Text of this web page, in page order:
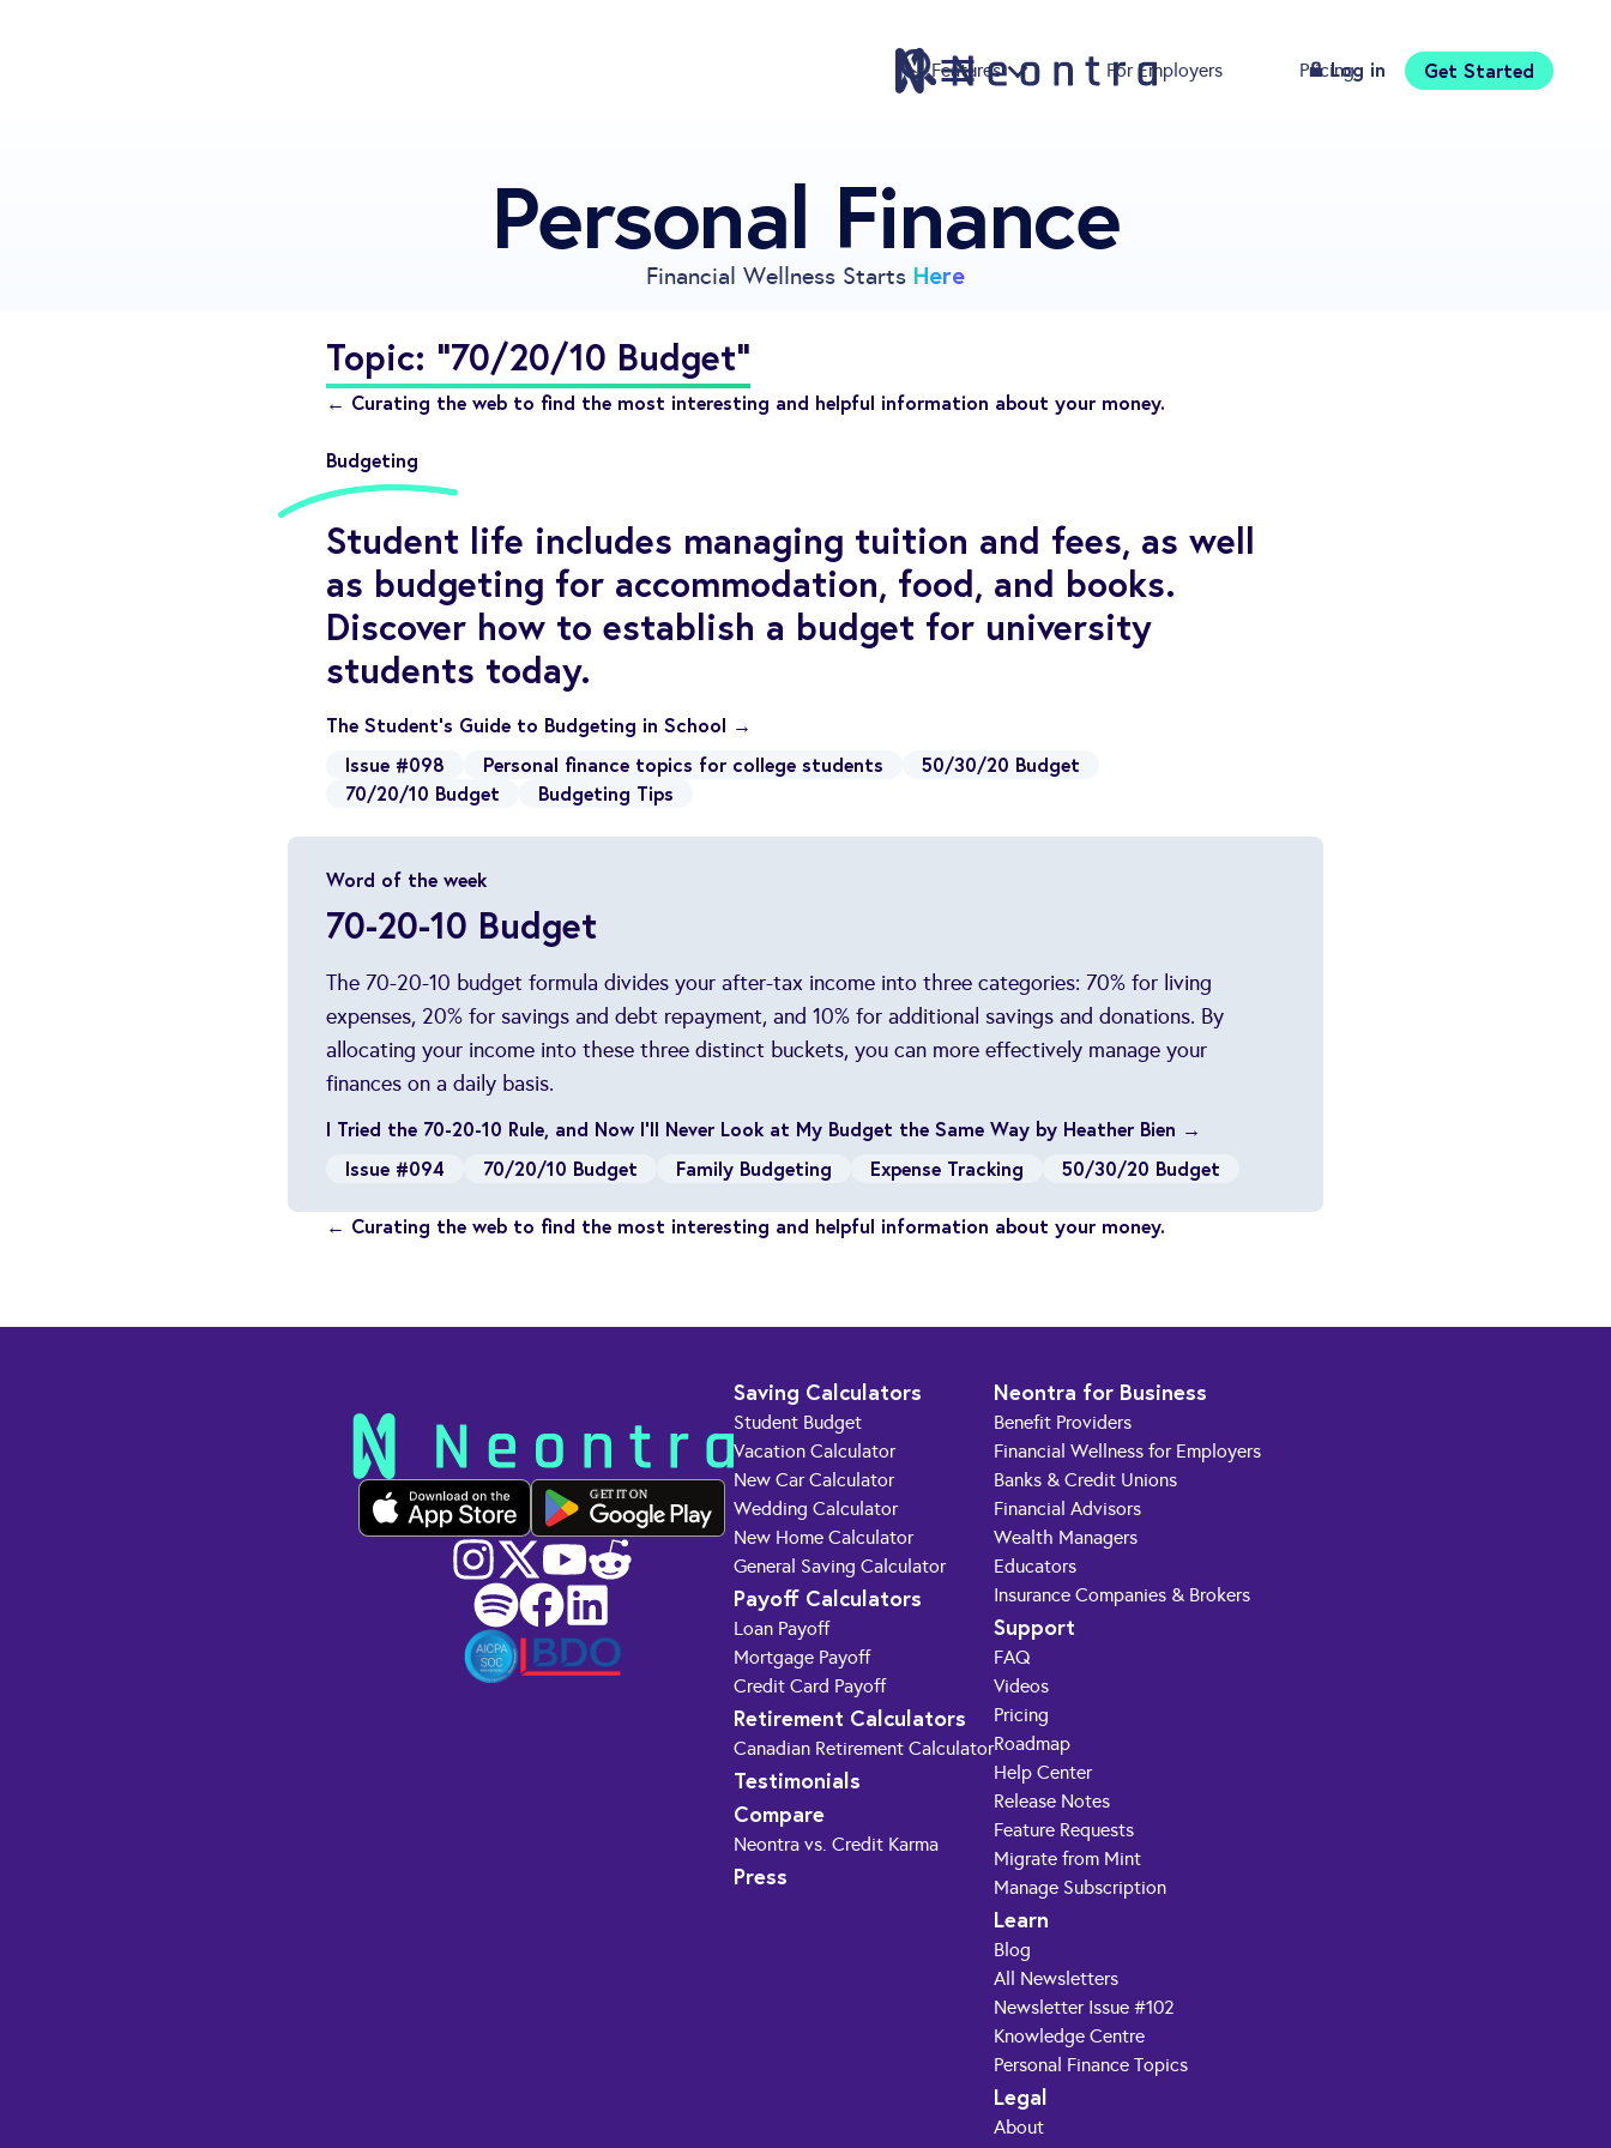
Features For Employers Pricing Download
Log in Get Started
Features
Pricing
Sign Up
Knowledge Centre
Compare
Support
Personal Finance
Financial Wellness Starts Here
Topic: "70/20/10 Budget"
← Curating the web to find the most interesting and helpful information about your money.
Budgeting
Student life includes managing tuition and fees, as well
as budgeting for accommodation, food, and books.
Discover how to establish a budget for university
students today.
The Student’s Guide to Budgeting in School →
Issue #098
Personal finance topics for college students
50/30/20 Budget
70/20/10 Budget
Budgeting Tips
Word of the week
70-20-10 Budget
The 70-20-10 budget formula divides your after-tax income into three categories: 70% for living
expenses, 20% for savings and debt repayment, and 10% for additional savings and donations. By
allocating your income into these three distinct buckets, you can more effectively manage your
finances on a daily basis.
I Tried the 70-20-10 Rule, and Now I’ll Never Look at My Budget the Same Way by Heather Bien →
Issue #094
70/20/10 Budget Family Budgeting Expense Tracking 50/30/20 Budget
← Curating the web to find the most interesting and helpful information about your money.
GET IT ON
Saving Calculators
Student Budget
Vacation Calculator
New Car Calculator
Wedding Calculator
New Home Calculator
General Saving Calculator
Payoff Calculators
Loan Payoff
Mortgage Payoff
Credit Card Payoff
Retirement Calculators
Canadian Retirement Calculator
Testimonials
Compare
Neontra vs. Credit Karma
Press
Neontra for Business
Benefit Providers
Financial Wellness for Employers
Banks & Credit Unions
Financial Advisors
Wealth Managers
Educators
Insurance Companies & Brokers
Support
FAQ
Videos
Pricing
Roadmap
Help Center
Release Notes
Feature Requests
Migrate from Mint
Manage Subscription
Learn
Blog
All Newsletters
Newsletter Issue #102
Knowledge Centre
Personal Finance Topics
Legal
About